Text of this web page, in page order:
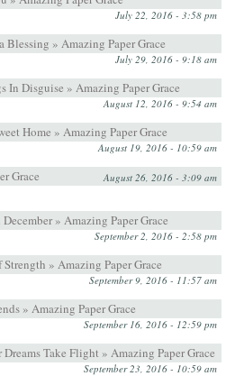
July 22, 2016 - 3:58 pm
» Amazing Paper Grace
July 29, 2016 - 9:18 am
Disguise » Amazing Paper Grace
August 12, 2016 - 9:54 am
Home » Amazing Paper Grace
August 19, 2016 - 10:59 am
Grace
August 26, 2016 - 3:09 am
» Amazing Paper Grace
September 2, 2016 - 2:58 pm
» Amazing Paper Grace
September 9, 2016 - 11:57 am
» Amazing Paper Grace
September 16, 2016 - 12:59 pm
Take Flight » Amazing Paper Grace
September 23, 2016 - 10:59 am